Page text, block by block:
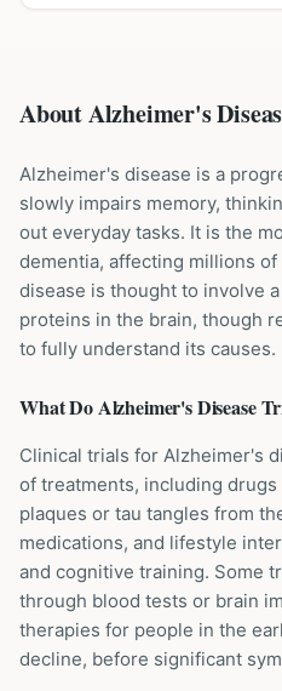
About Alzheimer's
Alzheimer's disease is a
slowly impairs memory,
out everyday tasks. It is the
dementia, affecting millions
disease is thought to involve
proteins in the brain, though
to fully understand its causes.
What DoAlzheimer's Disease
Clinical trials for Alzheimer's
of treatments, including
plaques or tau tangles from
medications, and lifestyle
and cognitive training. Some
through blood tests or brain
therapies for people in the
decline, before significant